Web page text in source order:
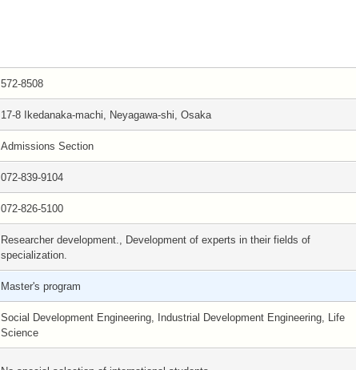
572-8508
17-8 Ikedanaka-machi, Neyagawa-shi, Osaka
Admissions Section
072-839-9104
072-826-5100
Researcher development., Development of experts in their fields of
specialization.
Master's program
Social Development Engineering, Industrial Development Engineering, Life
Science